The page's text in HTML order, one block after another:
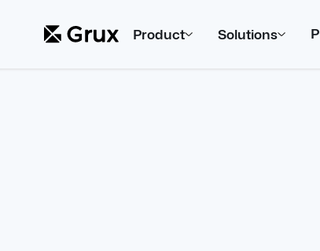
Product Solutions